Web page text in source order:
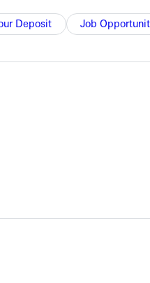
Deposit Job
Martin shared, "I have
Jen Finley's life. I was blessed
Wesley Free Methodist
God's hand had been on
devoted love and service to the
example. I do not doubt
journey in steps ordered by
as superintendent that will
New South Conferences,
as she visits and supports
step of her leadership.